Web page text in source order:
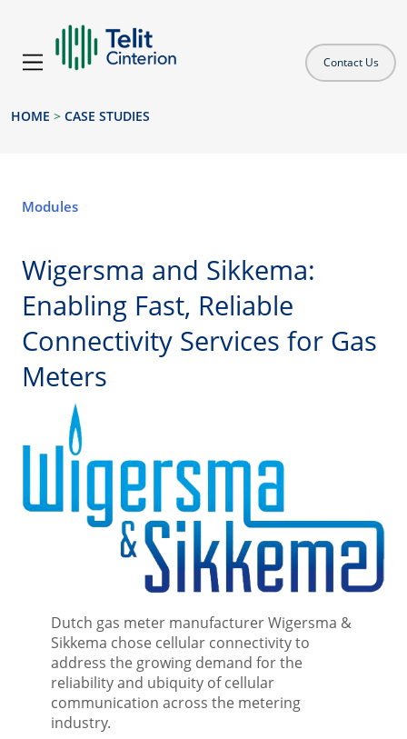
Contact Us
HOME > CASE STUDIES
Modules
Wigersma and Sikkema:
Enabling Fast, Reliable
Connectivity Services for Gas
Meters
Dutch gas meter manufacturer Wigersma &
Sikkema chose cellular connectivity to
address the growing demand for the
reliability and ubiquity of cellular
communication across the metering
industry.